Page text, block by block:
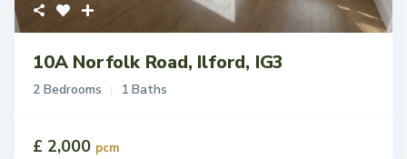
10A Norfolk Road, Ilford, IG3
2 Bedrooms 1 Baths
£ 2,000 pcm